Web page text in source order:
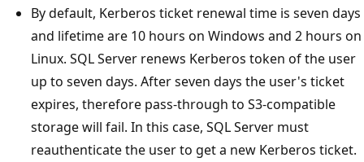
By default, Kerberos ticket renewal time is seven days
and lifetime are 10 hours on Windows and 2 hours on
Linux. SQL Server renews Kerberos token of the user
up to seven days. After seven days the user's ticket
expires, therefore pass-through to S3-compatible
storage will fail. In this case, SQL Server must
reauthenticate the user to get a new Kerberos ticket.